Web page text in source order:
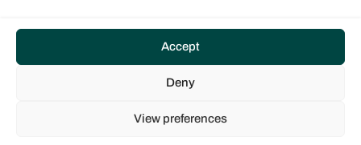
Accept
Deny
View preferences
Type of boat